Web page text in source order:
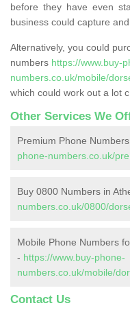
before they have even
business could capture and
Alternatively, you could
numbers https://www.buy-
numbers.co.uk/mobile/
which could work out a lot
Other Services We
Premium Phone
phone-numbers.co.uk/
Buy 0800 Numbers in
numbers.co.uk/0800/
Mobile Phone Numbers
- https://www.buy-phone-
numbers.co.uk/mobile/
Contact Us